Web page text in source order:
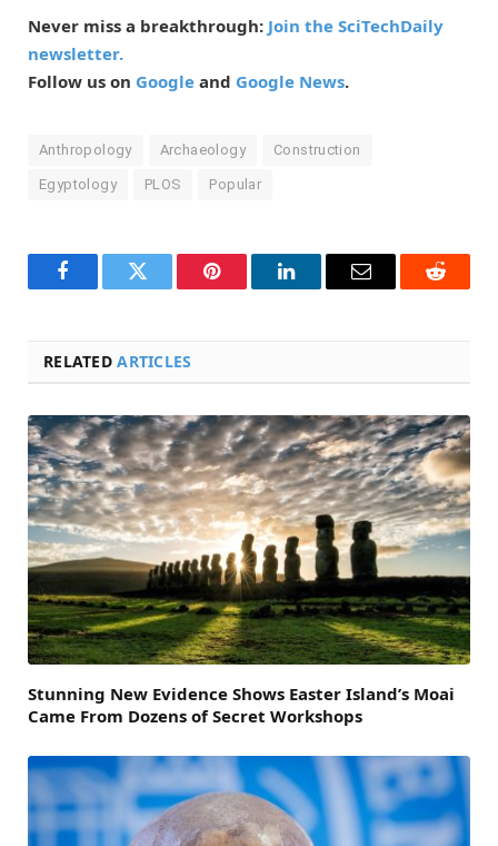
Never miss a breakthrough: Join the SciTechDaily
newsletter.
Follow us on Google and Google News.
Anthropology Archaeology Construction
Egyptology PLOS Popular
FacebookTwitter Pinterest LinkedInEmail Reddit
RELATEDARTICLES
Stunning New Evidence Shows Easter Island’s Moai
Came From Dozens of Secret Workshops